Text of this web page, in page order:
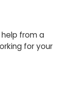
from a
for your